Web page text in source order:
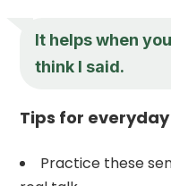
It helps when
think I said.
Tips for everyday
Practice these